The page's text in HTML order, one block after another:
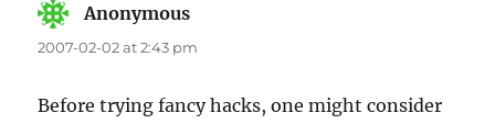
Anonymous
2007-02-02 at 2:43 pm
Before trying fancy hacks, one might consider